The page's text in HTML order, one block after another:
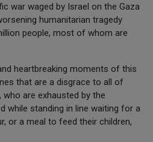
war waged by Israel on the Gaza
humanitarian tragedy
people, most of whom are
heartbreaking moments of this
that are a disgrace to all of
are exhausted by the
while standing in line waiting for a
or a meal to feed their children,